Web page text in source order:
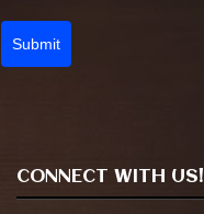
Submit
CONNECT WITH US!